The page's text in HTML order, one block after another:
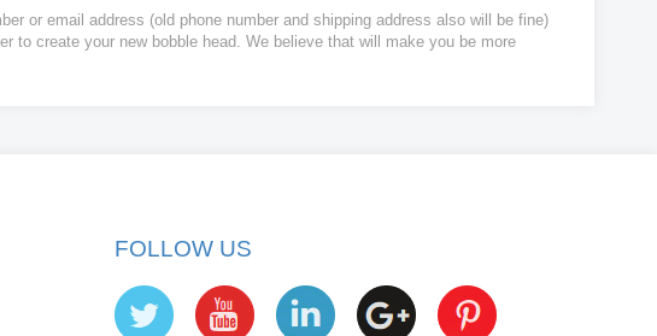
or email address (old phone number and shipping address also will be fine)
to create your new bobble head. We believe that will make you be more
FOLLOW US